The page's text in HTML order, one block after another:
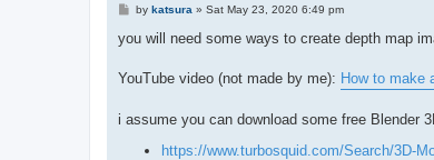
P
s
by katsura » Sat May 23, 2020 6:49 pm
you will need some ways to create depth map
YouTube video (not made by me): How to make
i assume you can download some free Blender
https://www.turbosquid.com/Search/3D-